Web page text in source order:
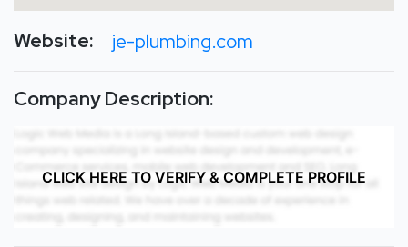
Website: je-plumbing.com
Company Description:
CLICK HERE TO VERIFY & COMPLETE PROFILE